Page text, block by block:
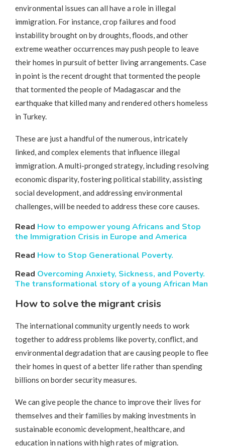
environmental issues can all have a role in illegal
immigration. For instance, crop failures and food
instability brought on by droughts, floods, and other
extreme weather occurrences may push people to leave
their homes in pursuit of better living arrangements. Case
in point is the recent drought that tormented the people
that tormented the people of Madagascar and the
earthquake that killed many and rendered others homeless
in Turkey.
These are just a handful of the numerous, intricately
linked, and complex elements that influence illegal
immigration. A multi-pronged strategy, including resolving
economic disparity, fostering political stability, assisting
social development, and addressing environmental
challenges, will be needed to address these core causes.
Read How to empower young Africans and Stop
the Immigration Crisis in Europe and America
Read How to Stop Generational Poverty.
Read Overcoming Anxiety, Sickness, and Poverty.
The transformational story of a young African Man
How to solve the migrant crisis
The international community urgently needs to work
together to address problems like poverty, conflict, and
environmental degradation that are causing people to flee
their homes in quest of a better life rather than spending
billions on border security measures.
We can give people the chance to improve their lives for
themselves and their families by making investments in
sustainable economic development, healthcare, and
education in nations with high rates of migration.